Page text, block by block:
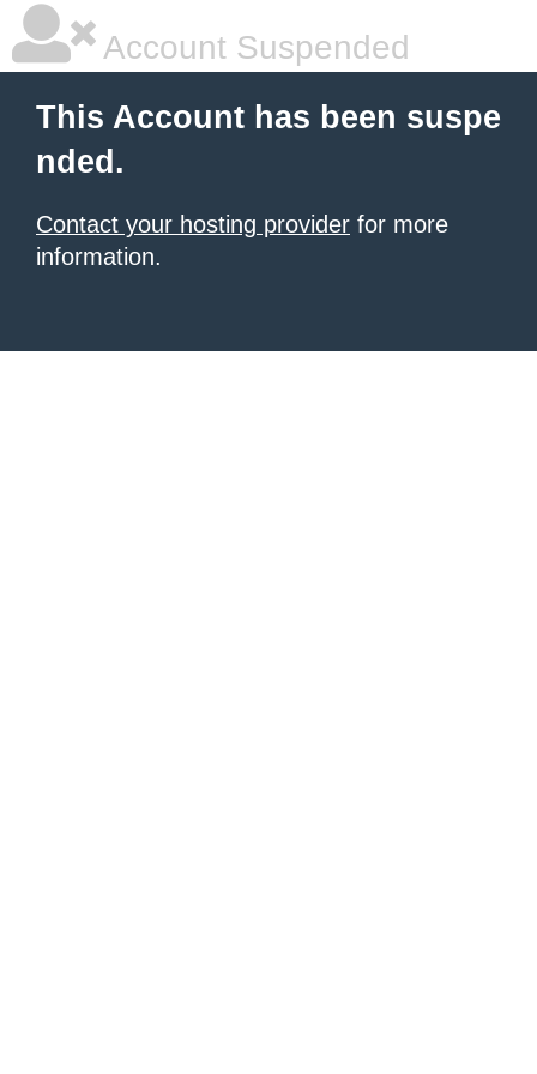
Account Suspended
This Account has been suspe
nded.
Contact your hosting provider for more
information.